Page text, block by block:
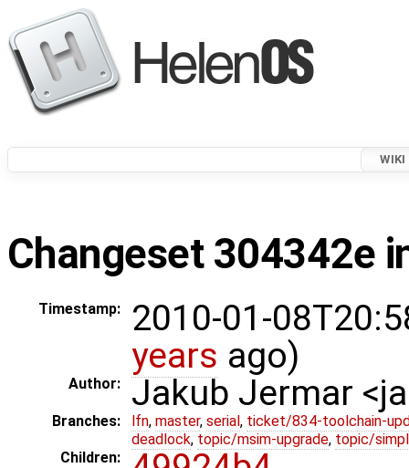
WIKI
Changeset 304342e
Timestamp:
2010-01-
years ago)
Author: Jakub Jermar
Branches: lfn, master, serial , ticket/834-toolchain-
deadlock, topic/msim-upgrade, topic/
Children: